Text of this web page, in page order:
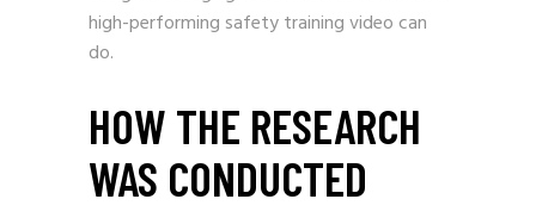
high-performing safety training video can
do.
HOW THE RESEARCH
WAS CONDUCTED